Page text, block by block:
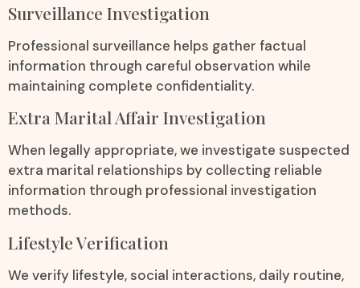
Surveillance Investigation
Professional surveillance helps gather factual
information through careful observation while
maintaining complete confidentiality.
Extra Marital Affair Investigation
When legally appropriate, we investigate suspected
extra marital relationships by collecting reliable
information through professional investigation
methods.
Lifestyle Verification
We verify lifestyle, social interactions, daily routine,